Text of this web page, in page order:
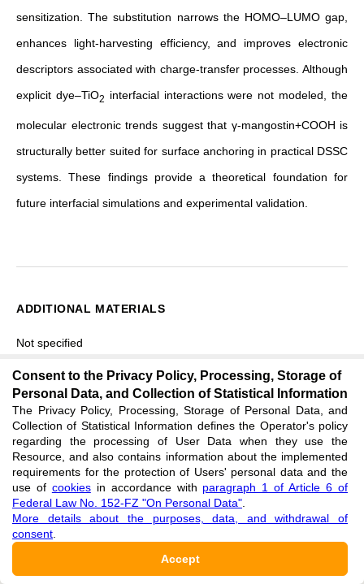
sensitization.The substitution narrows the HOMO–LUMO gap,
enhances light-harvesting efficiency, and improves electronic
descriptors associated with charge-transfer processes. Although
explicit dye–TiO2 interfacial interactions were not modeled, the
molecular electronic trends suggest that γ-mangostin+COOH is
structurally better suited for surface anchoring in practical DSSC
systems. These findings provide a theoretical foundation for
future interfacial simulations and experimental validation
ADDITIONAL MATERIALS
Not specified
FINANCING
Институт научных исследований и общественной
деятельности (LPPM) Государственного исламского
университета имени Сунана Калиджаги
Работа была выполнена в рамках программы BLU на
Consent to the Privacy Policy, Processing, Storage of
Personal Data, and Collection of Statistical Information
The Privacy Policy, Processing, Storage of Personal Data, and
Collection of Statistical Information defines the Operator's policy
regarding the processing of User Data when they use the
Resource, and also contains information about the implemented
requirements for the protection of Users' personal data and the
use of cookiesin accordance with paragraph 1 of Article 6 of
Federal Law No. 152-FZ "On Personal Data"
More details about the purposes, data, and withdrawal of
consent
Accept